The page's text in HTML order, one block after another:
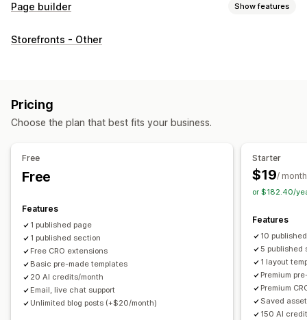
Page builder Show features
Page types
Footers
Legal pages Link in bio page Reviews page
Managing pages
Import and export
Save pages
Bulk publishing Content syncing
Global styles
Custom fonts
Translation
Localization
AI generation
Mobile responsive
Insights and tips Reporting
Tracking
Activity logs
Storefronts - Other
Pricing
Choose the plan that best fits your business.
Free
Free
Features
1 published page
1 published section
Free CRO extensions
Basic pre-made templates
20 AI credits/month
Email, live chat support
Unlimited blog posts (+$20/month)
Starter
$19/ month
or $182.40/
Features
10
5 published
1 layout
Premium
Premium
Saved
150 AI